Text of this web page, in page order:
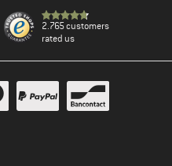
2.765 customers
rated us